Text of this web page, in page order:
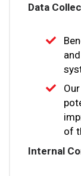
Data
of
Internal